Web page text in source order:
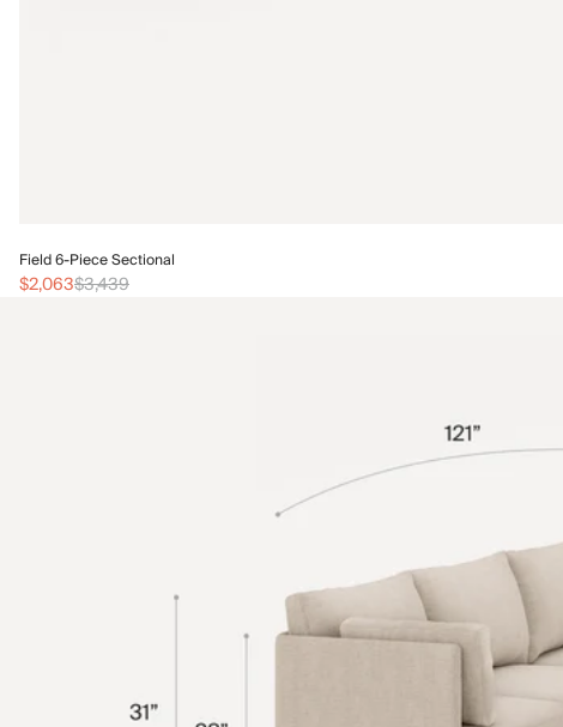
Field 6-Piece Sectional
$2,063$3,439